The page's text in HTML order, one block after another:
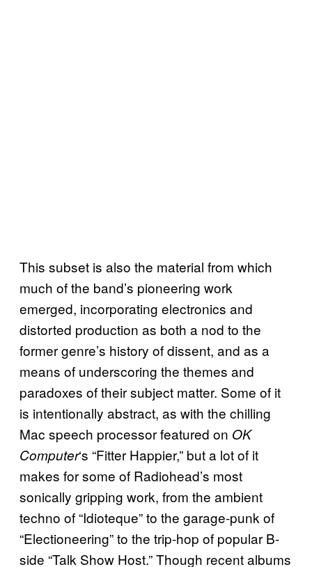
This subset is also the material from which
much of the band’s pioneering work
emerged, incorporating electronics and
distorted production as both a nod to the
former genre’s history of dissent, and as a
means of underscoring the themes and
paradoxes of their subject matter. Some of it
is intentionally abstract, as with the chilling
Mac speech processor featured on OK
Computer‘s “Fitter Happier,” but a lot of it
makes for some of Radiohead’s most
sonically gripping work, from the ambient
techno of “Idioteque” to the garage-punk of
“Electioneering” to the trip-hop of popular B-
side “Talk Show Host.” Though recent albums